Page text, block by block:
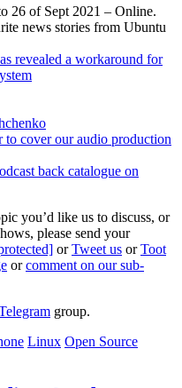
26 of Sept 2021 – Online.
news stories from Ubuntu
revealed a workaround for
to cover our audio production
back catalogue on
you’d like us to discuss, or
please send your
orTweet us orToot
orcomment on our sub-
group.
Linux Open Source